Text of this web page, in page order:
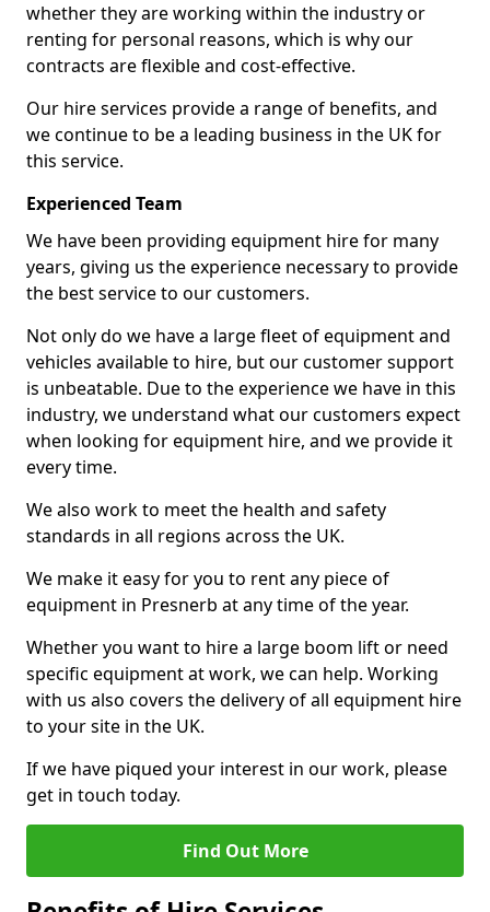
whether they are working within the industry or
renting for personal reasons, which is why our
contracts are flexible and cost-effective.
Our hire services provide a range of benefits, and
we continue to be a leading business in the UK for
this service.
Experienced Team
We have been providing equipment hire for many
years, giving us the experience necessary to provide
the best service to our customers.
Not only do we have a large fleet of equipment and
vehicles available to hire, but our customer support
is unbeatable. Due to the experience we have in this
industry, we understand what our customers expect
when looking for equipment hire, and we provide it
every time.
We also work to meet the health and safety
standards in all regions across the UK.
We make it easy for you to rent any piece of
equipment in Presnerb at any time of the year.
Whether you want to hire a large boom lift or need
specific equipment at work, we can help. Working
with us also covers the delivery of all equipment hire
to your site in the UK.
If we have piqued your interest in our work, please
get in touch today.
Find Out More